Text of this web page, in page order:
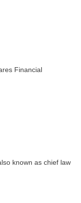
Financial
known as chief law